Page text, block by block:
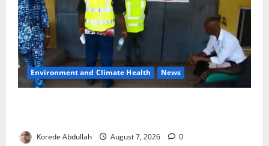
Environment and Climate Health News
Korede Abdullah August 7, 2026 0